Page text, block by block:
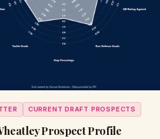
CURRENT DRAFT PROSPECTS
Prospect Profile